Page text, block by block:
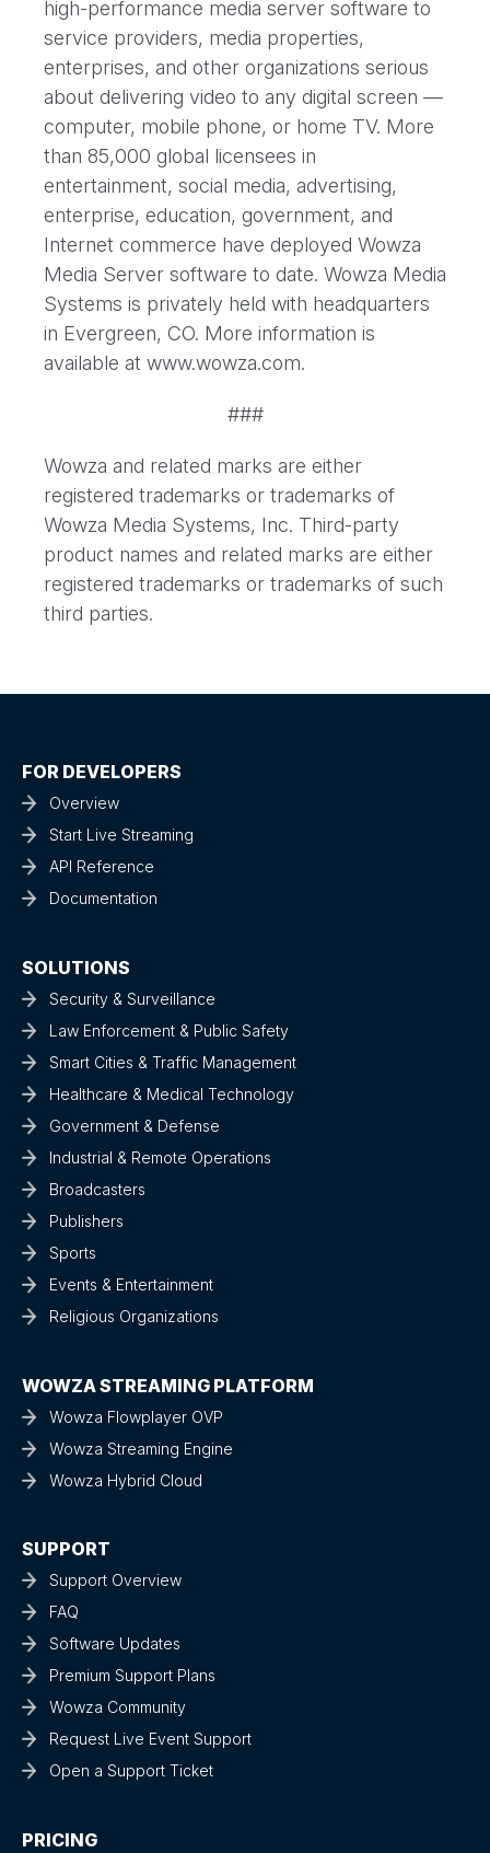
high-performance media server software to
service providers, media properties,
enterprises, and other organizations serious
about delivering video to any digital screen —
computer, mobile phone, or home TV. More
than 85,000 global licensees in
entertainment, social media, advertising,
enterprise, education, government, and
Internet commerce have deployed Wowza
Media Server software to date. Wowza Media
Systems is privately held with headquarters
in Evergreen, CO. More information is
available at www.wowza.com.
###
Wowza and related marks are either
registered trademarks or trademarks of
Wowza Media Systems, Inc. Third-party
product names and related marks are either
registered trademarks or trademarks of such
third parties.
FOR DEVELOPERS
Overview
Start Live Streaming
API Reference
Documentation
SOLUTIONS
Security & Surveillance
Law Enforcement & Public Safety
Smart Cities & Traffic Management
Healthcare & Medical Technology
Government & Defense
Industrial & Remote Operations
Broadcasters
Publishers
Sports
Events & Entertainment
Religious Organizations
WOWZA STREAMING PLATFORM
Wowza Flowplayer OVP
Wowza Streaming Engine
Wowza Hybrid Cloud
SUPPORT
Support Overview
FAQ
Software Updates
Premium Support Plans
Wowza Community
Request Live Event Support
Open a Support Ticket
PRICING